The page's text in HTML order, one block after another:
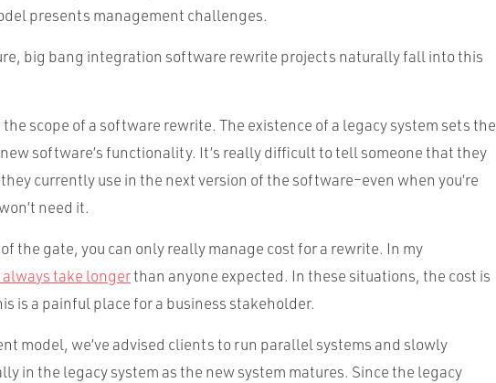
presents management challenges.
big bang integration software rewrite projects naturally fall into this
scope of a software rewrite. The existence of a legacy system sets the
software’s functionality. It’s really difficult to tell someone that they
currently use in the next version of the software–even when you’re
need it.
the gate, you can only really manage cost for a rewrite. In my
take longerthan anyone expected. In these situations, the cost is
is a painful place for a business stakeholder.
model, we’ve advised clients to run parallel systems and slowly
in the legacy system as the new system matures. Since the legacy